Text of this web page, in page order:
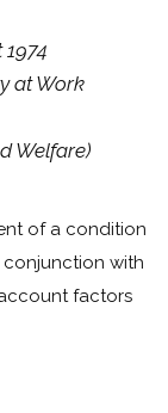
at Work
Welfare)
of a condition
with
factors